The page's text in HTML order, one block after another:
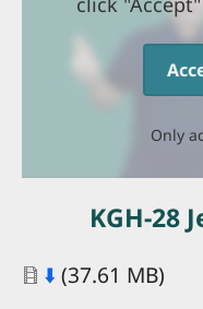
Only
KGH-28
Document
⬇️ (37.61 MB)